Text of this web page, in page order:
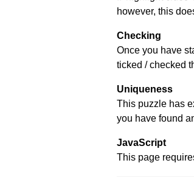
however, this
Checking
Once you have
ticked / checked
Uniqueness
This puzzle has
you have found
JavaScript
This page